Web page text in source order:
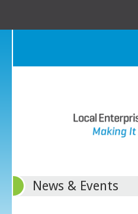
News & Events